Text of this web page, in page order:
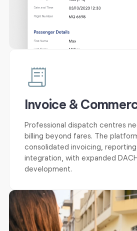
Invoice &
Professional dispatch centres
billing beyond fares. The
consolidated invoicing,
integration, with expanded
development.